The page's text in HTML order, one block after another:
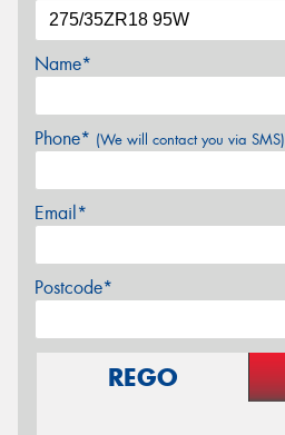
Name*
Phone* (We will contact you via SMS)
Email*
Postcode*
REGO